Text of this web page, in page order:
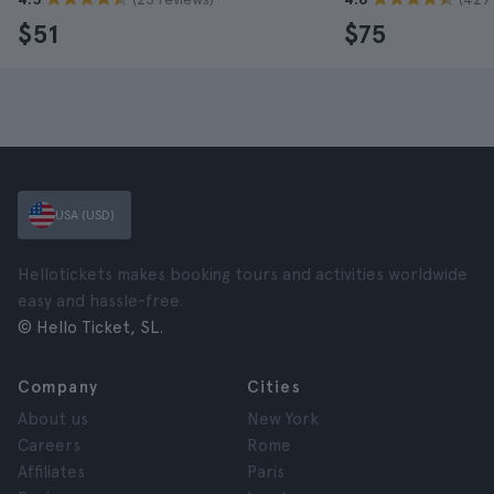
$51 $75
USA (USD)
Hellotickets makes booking tours and activities worldwide
easy and hassle-free.
© Hello Ticket, SL.
Company
About us
Careers
Affiliates
Cities
New York
Rome
Paris